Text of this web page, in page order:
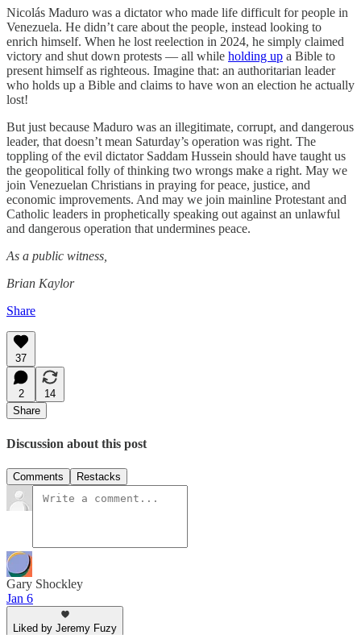
Nicolás Maduro was a dictator who made life difficult for people in
Venezuela. He didn’t care about the people, instead looking to
enrich himself. When he lost reelection in 2024, he simply claimed
victory and shut down protests — all while holding up a Bible to
present himself as righteous. Imagine that: an authoritarian leader
who holds up a Bible and claims to have won an election he actually
lost!
But just because Maduro was an illegitimate, corrupt, and dangerous
leader, that doesn’t mean Saturday’s operation was right. The
toppling of the evil dictator Saddam Hussein should have taught us
the geopolitical folly of thinking two wrongs make a right. May we
join Venezuelan Christians in praying for peace, justice, and
economic improvements. And may we join mainline Protestant and
Catholic leaders in prophetically speaking out against an unlawful
and dangerous operation that undermines peace.
As a public witness,
Brian Kaylor
Share
37
2
14
Share
Discussion about this post
Comments Restacks
Gary Shockley
Jan 6
Liked by Jeremy Fuzy